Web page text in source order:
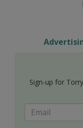
Sign-up for